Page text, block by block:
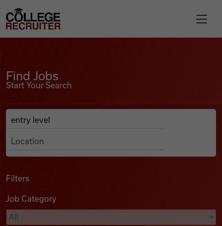
Find Jobs
Podcasts
College Recruiter
Find Jobs
Start Your Search
Search Job Listings
Anywhere
Filters
Job Category